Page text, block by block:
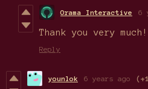
Orama Interactive 6
Thank you very much!
Reply
younlok 6 years ago